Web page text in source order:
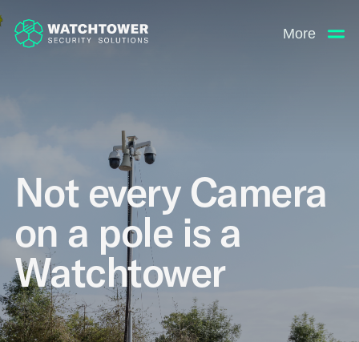
More
Not every Camera
on a pole is a
Watchtower